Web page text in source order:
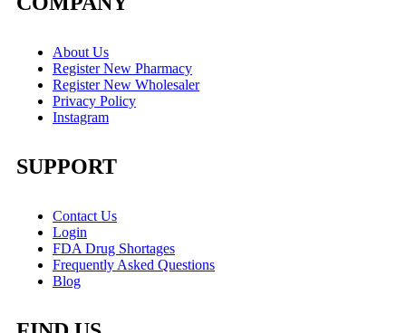
About Us
Register New Pharmacy
Register New Wholesaler
Privacy Policy
Instagram
SUPPORT
Contact Us
Login
FDA Drug Shortages
Frequently Asked Questions
Blog